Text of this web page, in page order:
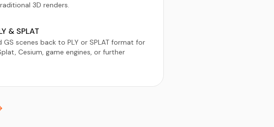
3D renders.
& SPLAT
scenes back to PLY or SPLAT format for
Cesium, game engines, or further